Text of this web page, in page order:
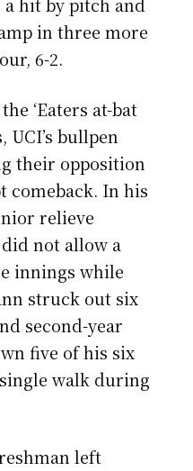
in three more
6-2.
‘Eaters at-bat
bullpen
their opposition
comeback. In his
relieve
not allow a
innings while
struck out six
second-year
five of his six
walk during
left